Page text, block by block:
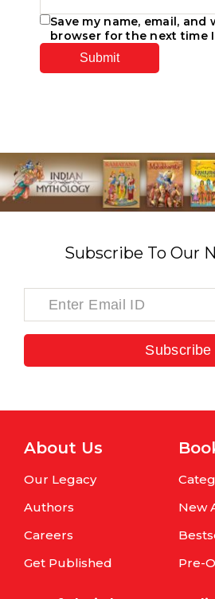
Save my name, email,
browser for the next time
Subscribe To Our
Subscribe
About Us
Our Legacy
Authors
Careers
Get Published
New
Pre-